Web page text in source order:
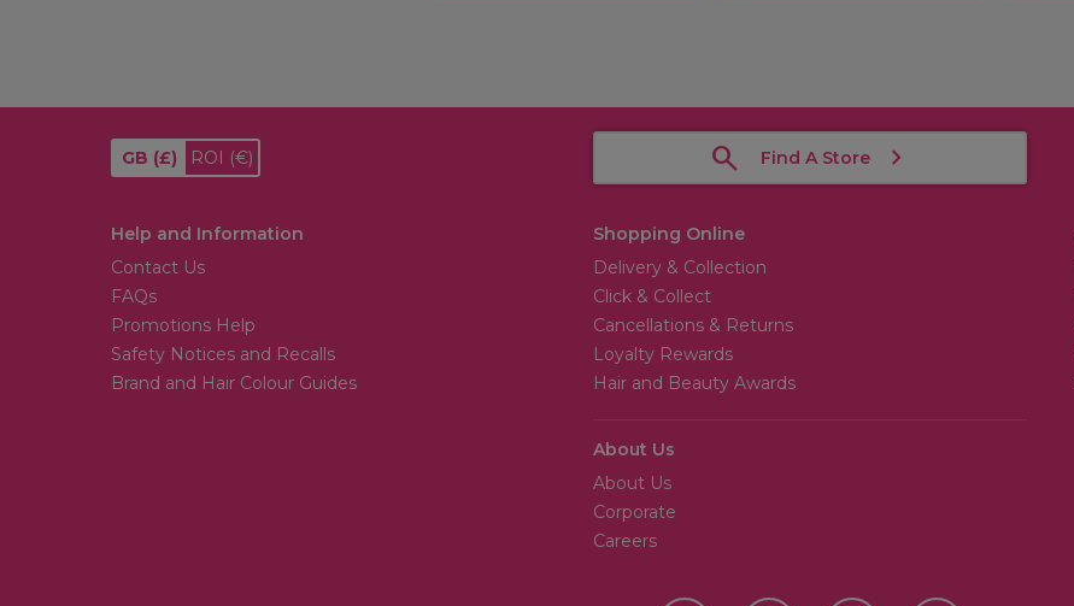
GB (£) ROI (€) Find A Store
Help and Information
Contact Us
FAQs
Promotions Help
Safety Notices and Recalls
Brand and Hair Colour Guides
Shopping Online
Delivery & Collection
Click & Collect
Cancellations & Returns
Loyalty Rewards
Hair and Beauty Awards
About Us
About Us
Corporate
Careers